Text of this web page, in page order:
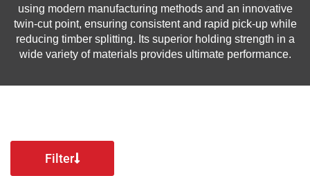
using modern manufacturing methods and an innovative
twin-cut point, ensuring consistent and rapid pick-up while
reducing timber splitting. Its superior holding strength in a
wide variety of materials provides ultimate performance.
Filter